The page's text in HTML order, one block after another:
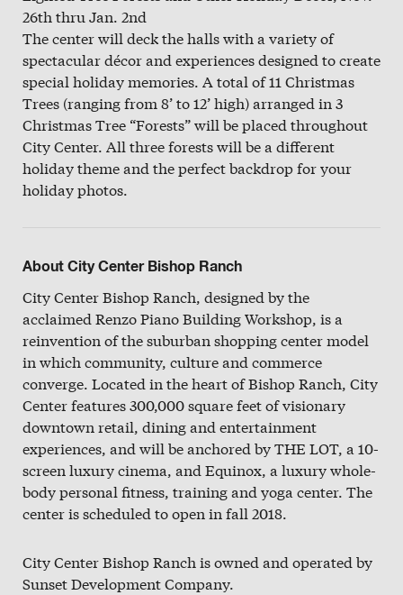
26th thru Jan. 2nd
The center will deck the halls with a variety of
spectacular décor and experiences designed to create
special holiday memories. A total of 11 Christmas
Trees (ranging from 8’ to 12’ high) arranged in 3
Christmas Tree “Forests” will be placed throughout
City Center. All three forests will be a different
holiday theme and the perfect backdrop for your
holiday photos.
About City Center Bishop Ranch
City Center Bishop Ranch, designed by the
acclaimed Renzo Piano Building Workshop, is a
reinvention of the suburban shopping center model
in which community, culture and commerce
converge. Located in the heart of Bishop Ranch, City
Center features 300,000 square feet of visionary
downtown retail, dining and entertainment
experiences, and will be anchored by THE LOT, a 10-
screen luxury cinema, and Equinox, a luxury whole-
body personal fitness, training and yoga center. The
center is scheduled to open in fall 2018.
City Center Bishop Ranch is owned and operated by
Sunset Development Company.